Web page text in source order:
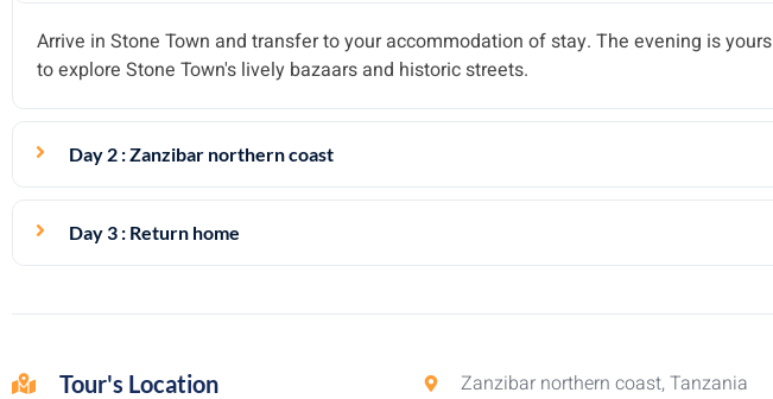
Arrive in Stone Town and transfer to your accommodation of stay. The evening is yours
to explore Stone Town's lively bazaars and historic streets.
Day 2 : Zanzibar northern coast
Day 3 : Return home
Tour's Location Zanzibar northern coast, Tanzania